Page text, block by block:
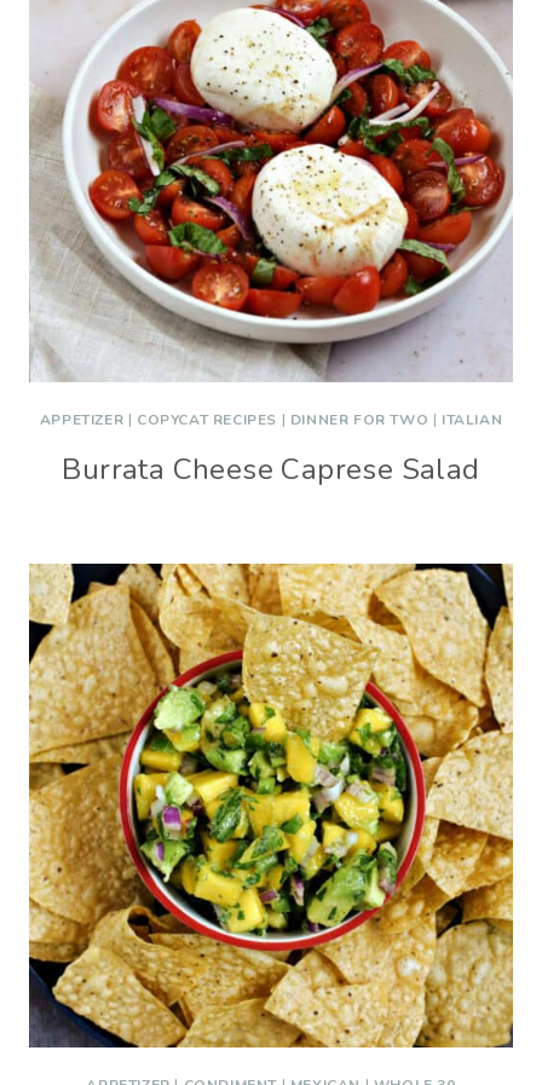
APPETIZER | COPYCAT RECIPES | DINNER FOR TWO | ITALIAN
Burrata Cheese Caprese Salad